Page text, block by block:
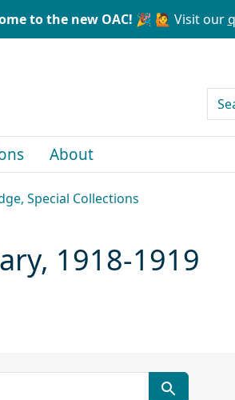
to the new OAC! 🎉 🙋 Visit our
About
Special Collections
1918-1919